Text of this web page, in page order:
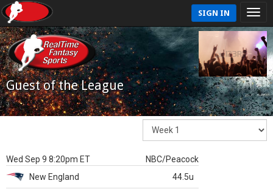
SIGN IN
Guest of the League
Wed Sep 9 8:20pm ET
NBC/Peacock
New England
44.5u